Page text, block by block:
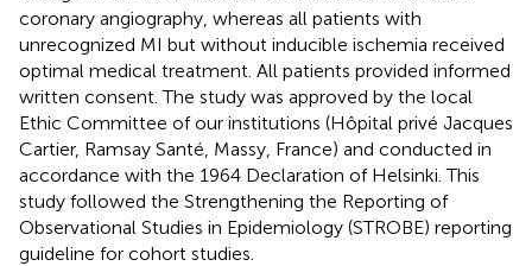
coronary angiography, whereas all patients with
unrecognized MI but without inducible ischemia received
optimal medical treatment. All patients provided informed
written consent. The study was approved by the local
Ethic Committee of our institutions (Hôpital privé Jacques
Cartier, Ramsay Santé, Massy, France) and conducted in
accordance with the 1964 Declaration of Helsinki. This
study followed the Strengthening the Reporting of
Observational Studies in Epidemiology (STROBE) reporting
guideline for cohort studies.